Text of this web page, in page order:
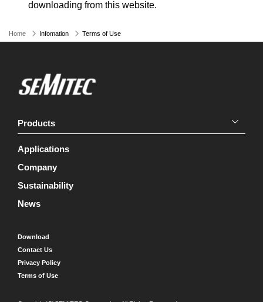
downloading from this website.
Home Infomation Terms of Use
Products
Applications
Company
Sustainability
News
Download
Contact Us
Privacy Policy
Terms of Use